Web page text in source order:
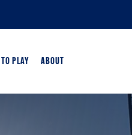
PLAY ABOUT